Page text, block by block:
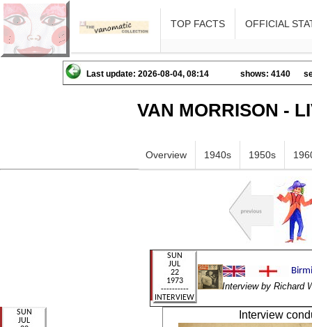
TOP FACTS OFFICIAL
Last update: 2026-08-04, 08:14 shows: 4140
VAN MORRISON -
Overview 1940s 1950s
Interview by Richard
Interview